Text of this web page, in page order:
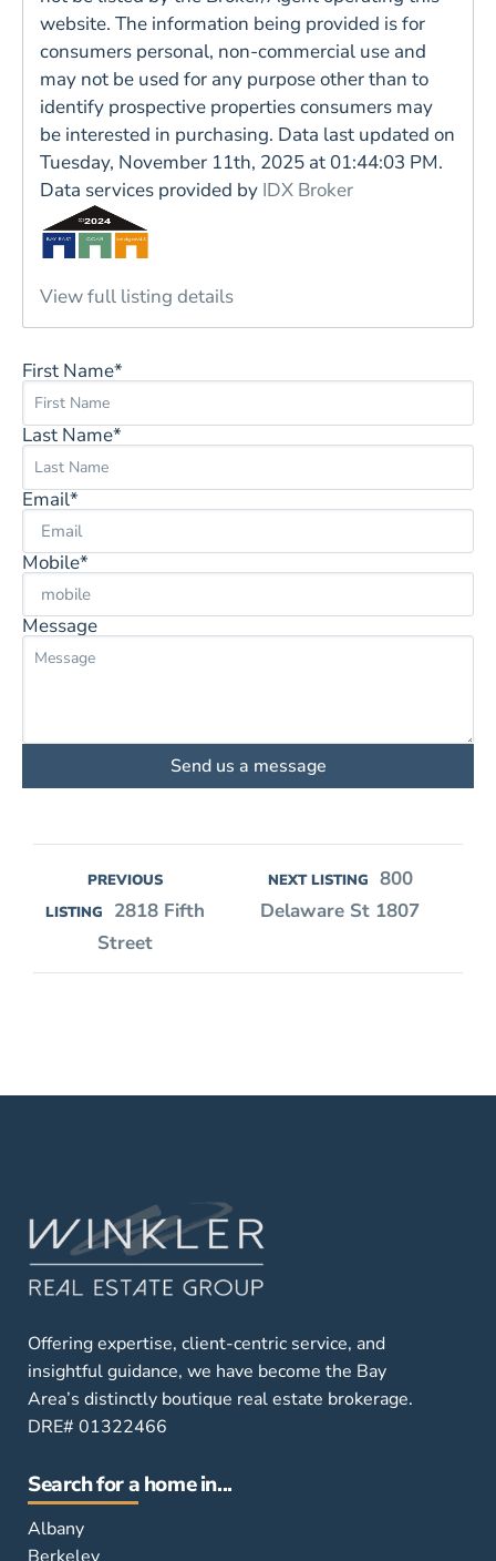
website. The information being provided is for
consumers personal, non-commercial use and
may not be used for any purpose other than to
identify prospective properties consumers may
be interested in purchasing. Data last updated on
Tuesday, November 11th, 2025 at 01:44:03 PM.
Data services provided by IDX Broker
View full listing details
First Name*
Last Name*
Email*
Mobile*
Message
Send us a message
PREVIOUS
LISTING
2818 Fifth
Street
NEXT LISTING
800
Delaware St 1807
Offering expertise, client-centric service, and
insightful guidance, we have become the Bay
Area’s distinctly boutique real estate brokerage.
DRE# 01322466
Search for a home in...
Albany